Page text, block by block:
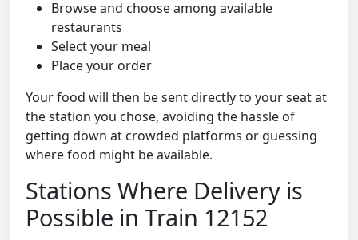
Browse and choose among available
restaurants
Select your meal
Place your order
Your food will then be sent directly to your seat at
the station you chose, avoiding the hassle of
getting down at crowded platforms or guessing
where food might be available.
Stations Where Delivery is
Possible in Train 12152